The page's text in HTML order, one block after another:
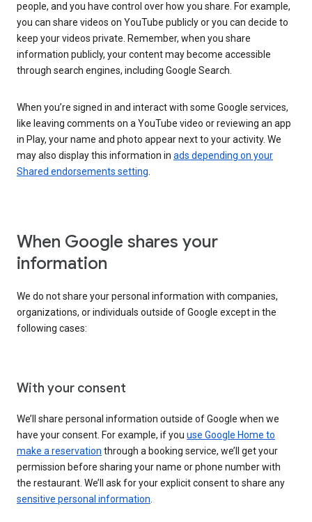
people, and you have control over how you share. For example,
you can share videos on YouTube publicly or you can decide to
keep your videos private. Remember, when you share
information publicly, your content may become accessible
through search engines, including Google Search.
When you’re signed in and interact with some Google services,
like leaving comments on a YouTube video or reviewing an app
in Play, your name and photo appear next to your activity. We
may also display this information in ads depending on your
Shared endorsements setting
When Google shares your
information
We do not share your personal information with companies,
organizations, or individuals outside of Google except in the
following cases:
With your consent
We’ll share personal information outside of Google when we
have your consent. For example, if you use Google Home to
make a reservation through a booking service, we’ll get your
permission before sharing your name or phone number with
the restaurant. We’ll ask for your explicit consent to share any
sensitive personal information